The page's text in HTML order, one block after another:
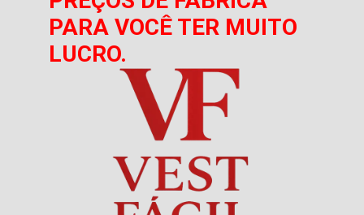
PARA VOCÊ TER MUITO
LUCRO.